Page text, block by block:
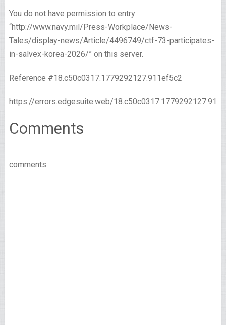
You do not have permission to entry
“http://www.navy.mil/Press-Workplace/News-
Tales/display-news/Article/4496749/ctf-73-participates-
in-salvex-korea-2026/” on this server.
Reference #18.c50c0317.1779292127.911ef5c2
https://errors.edgesuite.web/
Comments
comments